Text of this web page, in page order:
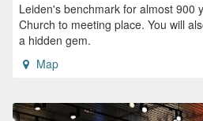
Leiden's benchmark for almost 900
Church to meeting place. You will
a hidden gem.
Map